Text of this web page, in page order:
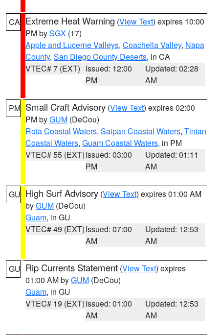
CA Extreme Heat Warning (View Text) expires 10:00
PM bySGX (17)
Apple and Lucerne Valleys, Coachella Valley, Napa
County, San Diego County Deserts, in CA
VTEC# 7 (EXT) Issued: 12:00
PM
Updated: 02:28
AM
PM Small Craft Advisory (View Text) expires 02:00
PM byGUM (DeCou)
Rota Coastal Waters, Saipan Coastal Waters, Tinian
Coastal Waters, Guam Coastal Waters, in PM
VTEC# 55 (EXT)Issued: 03:00
PM
Updated: 01:11
AM
GU High Surf Advisory (View Text) expires 01:00 AM
byGUM (DeCou)
Guam, in GU
VTEC# 49 (EXT)Issued: 07:00
AM
Updated: 12:53
AM
GU Rip Currents Statement (View Text) expires
01:00 AM byGUM (DeCou)
Guam, in GU
VTEC# 19 (EXT)Issued: 01:00
AM
Updated: 12:53
AM